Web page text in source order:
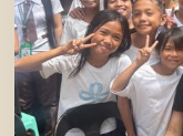
Donor’s
Experience